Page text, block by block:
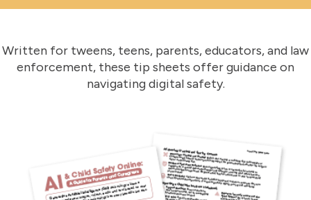
Written for tweens, teens, parents, educators, and law
enforcement, these tip sheets offer guidance on
navigating digital safety.​